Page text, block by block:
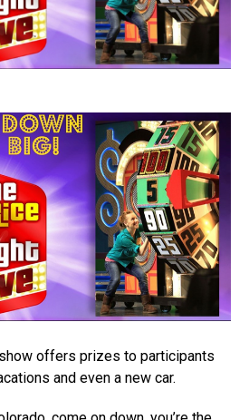
offers prizes to participants
and even a new car.